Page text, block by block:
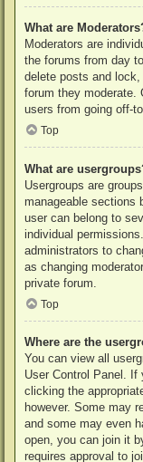
What are
Moderators are
the forums from day
delete posts and
forum they moderate.
users from going off-
Top
What are
Usergroups are
manageable sections
user can belong to
individual
administrators to
as changing
private forum.
Top
Where are the
You can view all
User Control Panel. If
clicking the
however. Some may
and some may even
open, you can join it
requires approval to